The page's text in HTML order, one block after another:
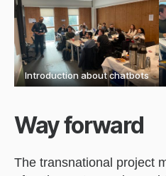
Introduction about chatbots
Way forward
The transnational project